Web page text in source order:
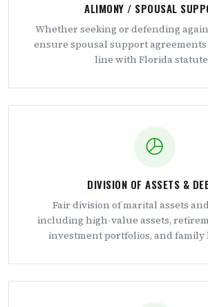
ALIMONY / SPOUSAL
Whether seeking or defending
ensure spousal support
line with Florida
DIVISION OF ASSETS &
Fair division of marital assets
including high-value assets,
investment portfolios, and family